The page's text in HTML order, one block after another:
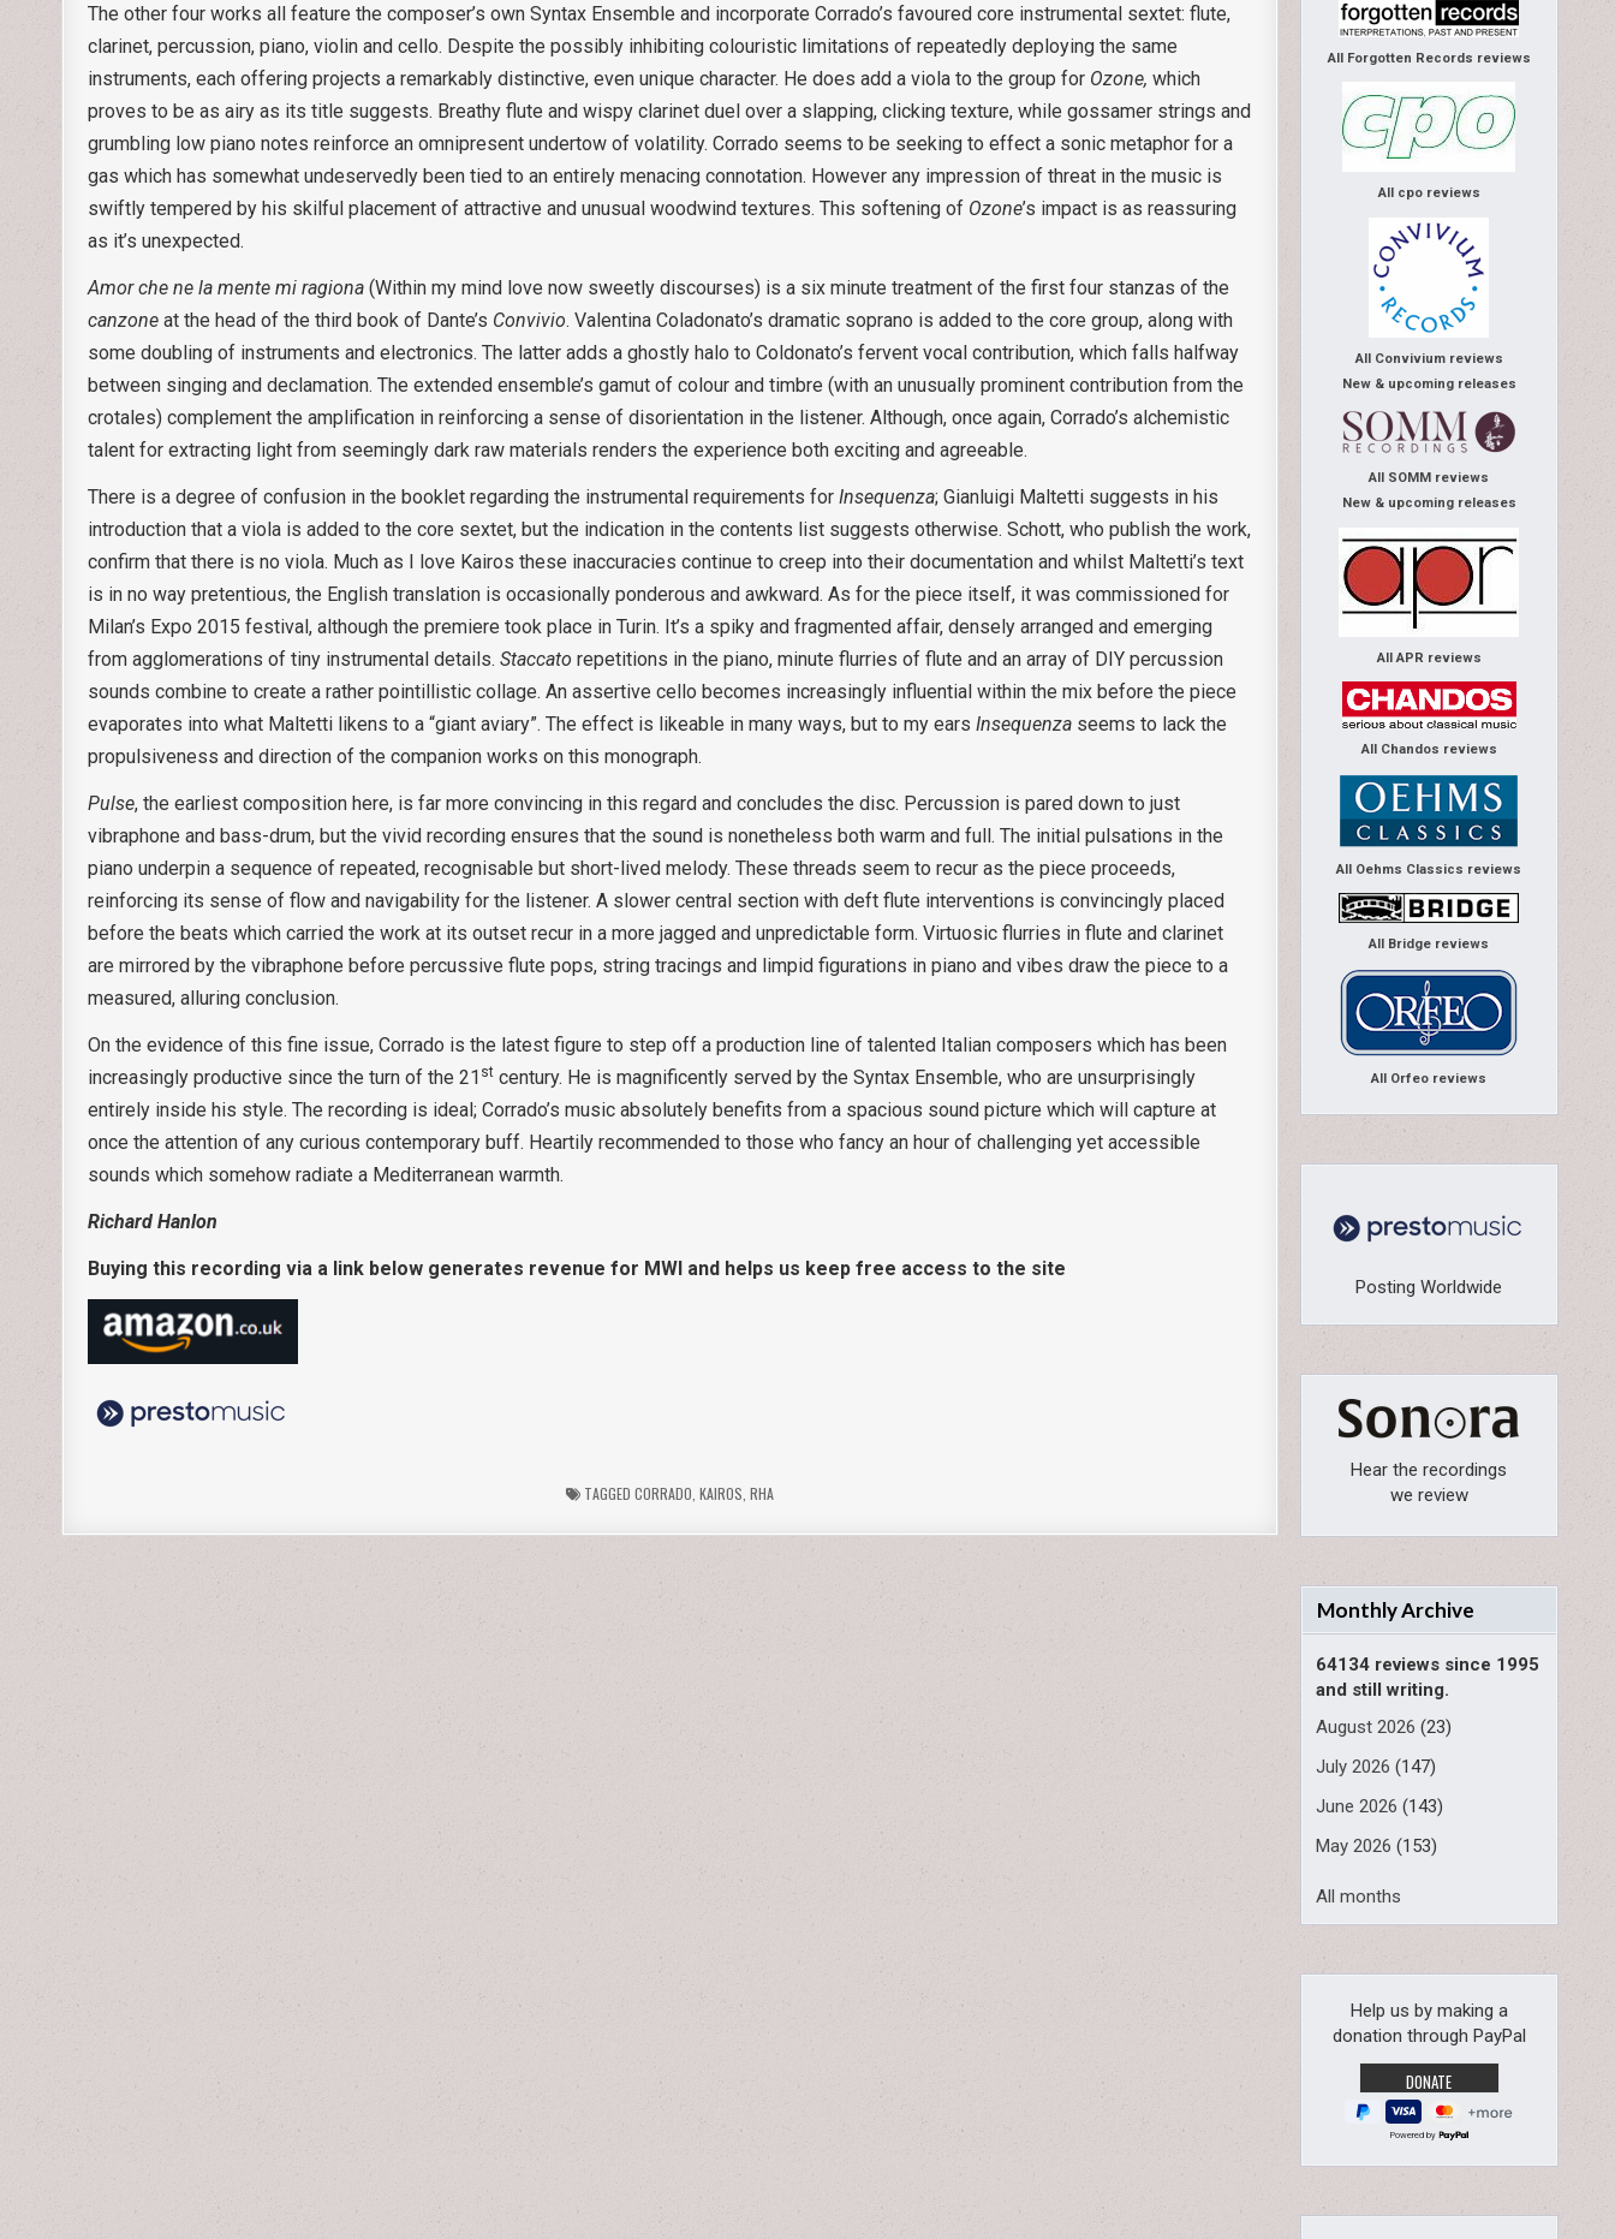
The other four works all feature the composer’s own Syntax Ensemble and incorporate Corrado’s favoured core instrumental sextet: flute,
clarinet, percussion, piano, violin and cello. Despite the possibly inhibiting colouristic limitations of repeatedly deploying the same
instruments, each offering projects a remarkably distinctive, even unique character. He does add a viola to the group for Ozone,which
proves to be as airy as its title suggests. Breathy flute and wispy clarinet duel over a slapping, clicking texture, while gossamer strings and
grumbling low piano notes reinforce an omnipresent undertow of volatility. Corrado seems to be seeking to effect a sonic metaphor for a
gas which has somewhat undeservedly been tied to an entirely menacing connotation. However any impression of threat in the music is
swiftly tempered by his skilful placement of attractive and unusual woodwind textures. This softening of Ozone’s impact is as reassuring
as it’s unexpected.
Amor che ne la mente mi ragiona(Within my mind love now sweetly discourses) is a six minute treatment of the first four stanzas of the
canzoneat the head of the third book of Dante’s Convivio. Valentina Coladonato’s dramatic soprano is added to the core group, along with
some doubling of instruments and electronics. The latter adds a ghostly halo to Coldonato’s fervent vocal contribution, which falls halfway
between singing and declamation. The extended ensemble’s gamut of colour and timbre (with an unusually prominent contribution from the
crotales) complement the amplification in reinforcing a sense of disorientation in the listener. Although, once again, Corrado’s alchemistic
talent for extracting light from seemingly dark raw materials renders the experience both exciting and agreeable.
There is a degree of confusion in the booklet regarding the instrumental requirements forInsequenza; Gianluigi Maltetti suggests in his
introduction that a viola is added to the core sextet, but the indication in the contents list suggests otherwise. Schott, who publish the work,
confirm that there is no viola. Much as I love Kairos these inaccuracies continue to creep into their documentation and whilst Maltetti’s text
is in no way pretentious, the English translation is occasionally ponderous and awkward. As for the piece itself, it was commissioned for
Milan’s Expo 2015 festival, although the premiere took place in Turin. It’s a spiky and fragmented affair, densely arranged and emerging
from agglomerations of tiny instrumental details.Staccato repetitions in the piano, minute flurries of flute and an array of DIY percussion
sounds combine to create a rather pointillistic collage. An assertive cello becomes increasingly influential within the mix before the piece
evaporates into what Maltetti likens to a “giant aviary”. The effect is likeable in many ways, but to my ears Insequenza seems to lack the
propulsiveness and direction of the companion works on this monograph.
Pulse, the earliest composition here, is far more convincing in this regard and concludes the disc. Percussion is pared down to just
vibraphone and bass-drum, but the vivid recording ensures that the sound is nonetheless both warm and full. The initial pulsations in the
piano underpin a sequence of repeated, recognisable but short-lived melody. These threads seem to recur as the piece proceeds,
reinforcing its sense of flow and navigability for the listener. A slower central section with deft flute interventions is convincingly placed
before the beats which carried the work at its outset recur in a more jagged and unpredictable form. Virtuosic flurries in flute and clarinet
are mirrored by the vibraphone before percussive flute pops, string tracings and limpid figurations in piano and vibes draw the piece to a
measured, alluring conclusion.
On the evidence of this fine issue, Corrado is the latest figure to step off a production line of talented Italian composers which has been
increasingly productive since the turn of the 21 st century. He is magnificently served by the Syntax Ensemble, who are unsurprisingly
entirely inside his style. The recording is ideal; Corrado’s music absolutely benefits from a spacious sound picture which will capture at
once the attention of any curious contemporary buff. Heartily recommended to those who fancy an hour of challenging yet accessible
sounds which somehow radiate a Mediterranean warmth.
Richard Hanlon
Buying this recording via a link below generates revenue for MWI and helps us keep free access to the site
TAGGED CORRADO KAIROS RHA
All Forgotten Records reviews
All cpo reviews
All Convivium reviews
New & upcoming releases
All SOMM reviews
New & upcoming releases
All APR reviews
All Chandos reviews
All Oehms Classics reviews
All Bridge reviews
All Orfeo reviews
Posting Worldwide
Hear the recordings
we review
Monthly Archive
64134 reviews since 1995
and still writing.
August 2026 (23)
July 2026 (147)
June 2026 (143)
May 2026 (153)
All months
Help us by making a
donation through PayPal
Powered by